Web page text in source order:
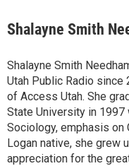
Shalayne Smith
Shalayne Smith
Utah Public Radio since
of Access Utah. She
State University in 1997
Sociology, emphasis on
Logan native, she grew
appreciation for the